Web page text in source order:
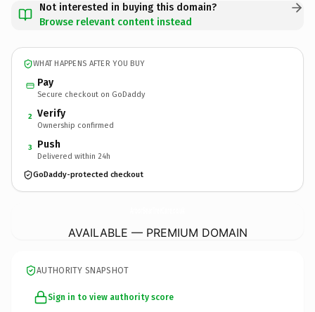
Not interested in buying this domain?
Browse relevant content instead
WHAT HAPPENS AFTER YOU BUY
Pay
Secure checkout on GoDaddy
2 Verify
Ownership confirmed
3 Push
Delivered within 24h
GoDaddy-protected checkout
AVAILABLE — PREMIUM DOMAIN
AUTHORITY SNAPSHOT
Sign in to view authority score